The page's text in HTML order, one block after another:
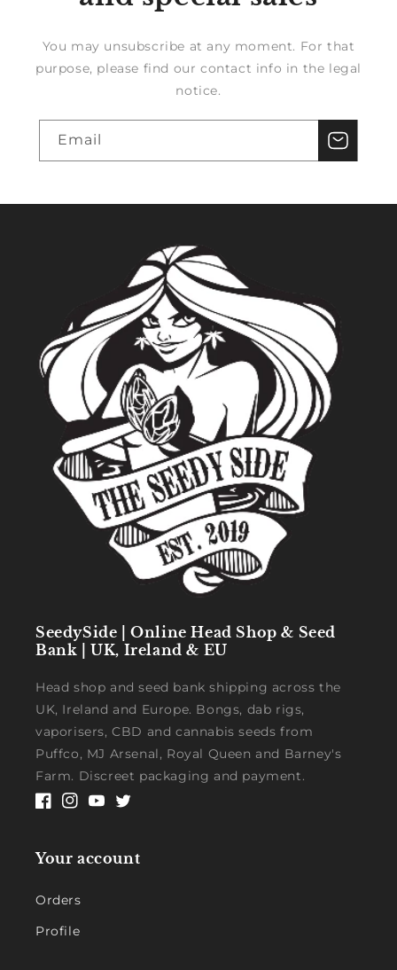
You may unsubscribe at any moment. For that
purpose, please find our contact info in the legal
notice.
Email
SeedySide | Online Head Shop & Seed
Bank | UK, Ireland & EU
Head shop and seed bank shipping across the
UK, Ireland and Europe. Bongs, dab rigs,
vaporisers, CBD and cannabis seeds from
Puffco, MJ Arsenal, Royal Queen and Barney's
Farm. Discreet packaging and payment.
Facebook
Instagram
YouTubeTwitter
Your account
Orders
Profile